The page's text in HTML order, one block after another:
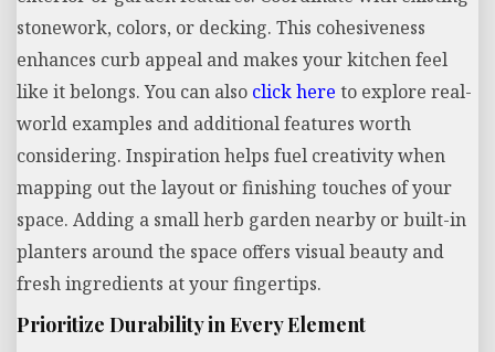
stonework, colors, or decking. This cohesiveness
enhances curb appeal and makes your kitchen feel
like it belongs. You can also click here to explore real-
world examples and additional features worth
considering. Inspiration helps fuel creativity when
mapping out the layout or finishing touches of your
space. Adding a small herb garden nearby or built-in
planters around the space offers visual beauty and
fresh ingredients at your fingertips.
Prioritize Durability in Every Element